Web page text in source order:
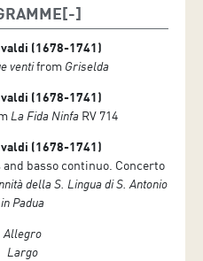
Lisa, conductor
first violin soloist
Longo, violin
Politi, viola
double bass
harpsichord
(1678-1741)
ventifrom Griselda
(1678-1741)
La Fida Ninfa RV 714
(1678-1741)
basso continuo. Concerto
della S. Lingua di S. Antonio
in Padua
Allegro
Largo